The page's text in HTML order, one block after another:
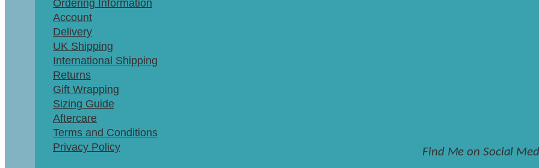
Ordering Information
Account
Delivery
UK Shipping
International Shipping
Returns
Gift Wrapping
Sizing Guide
Aftercare
Terms and Conditions
Privacy Policy
Find Me on Social